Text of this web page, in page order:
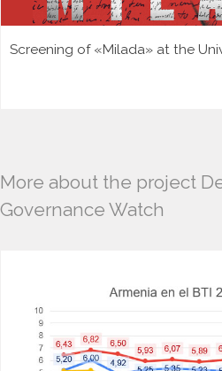
Screening of «Milada» at the
More about the project
Governance Watch